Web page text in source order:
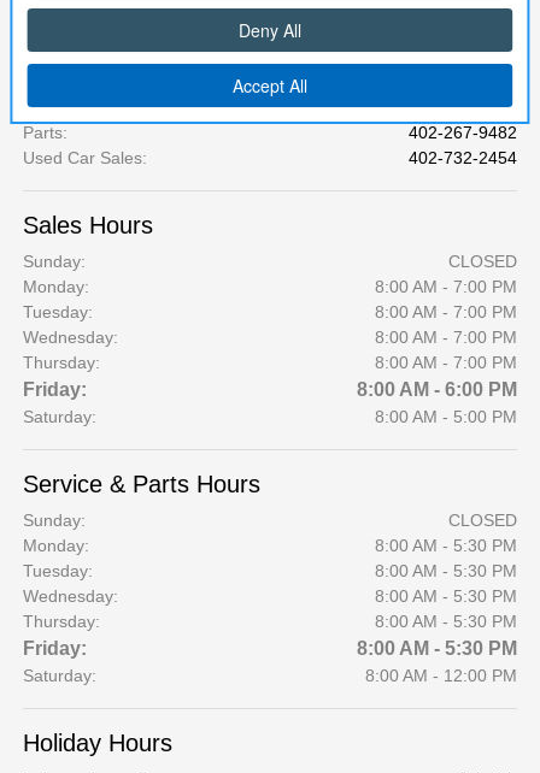
Phone Numbers
Service:
402-698-3680
Parts:
402-267-9482
Used Car Sales: 402-732-2454
Sales Hours
Sunday:
CLOSED
Monday:
8:00 AM - 7:00 PM
Tuesday:
8:00 AM - 7:00 PM
Wednesday:
8:00 AM - 7:00 PM
Thursday:
8:00 AM - 7:00 PM
Friday: 8:00 AM - 6:00 PM
Saturday: 8:00 AM - 5:00 PM
Service & Parts Hours
Sunday:
CLOSED
Monday:
8:00 AM - 5:30 PM
Tuesday:
8:00 AM - 5:30 PM
Wednesday:
8:00 AM - 5:30 PM
Thursday:
8:00 AM - 5:30 PM
Friday: 8:00 AM - 5:30 PM
Saturday: 8:00 AM - 12:00 PM
Holiday Hours